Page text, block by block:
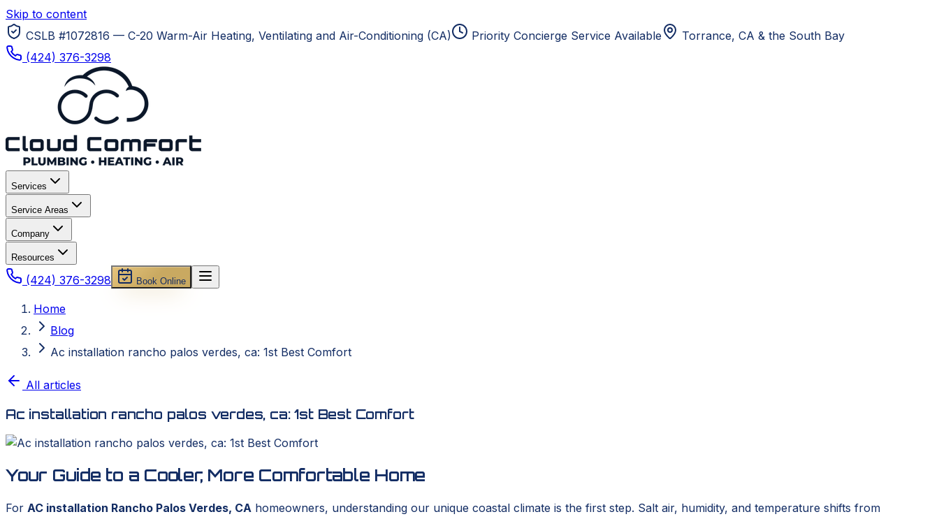
Skip to content
CSLB #1072816 — C-20 Warm-Air Heating, Ventilating and Air-Conditioning (CA)
Priority Concierge Service Available Torrance, CA & the South Bay
(424) 376-3298
Services
Service Areas
Company
Resources
(424) 376-3298 Book Online
Home
Blog
Ac installation rancho palos verdes, ca: 1st Best Comfort
All articles
Ac installation rancho palos verdes, ca: 1st Best Comfort
Your Guide to a Cooler, More Comfortable Home
For AC installation Rancho Palos Verdes, CA homeowners, understanding our unique coastal climate is the first step. Salt air, humidity, and temperature shifts from